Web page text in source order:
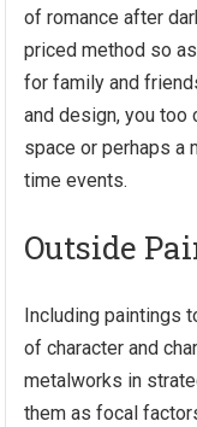
of romance after
priced method so
for family and
and design, you too
space or perhaps a
time events.
Outside
Including paintings
of character and
metalworks in
them as focal